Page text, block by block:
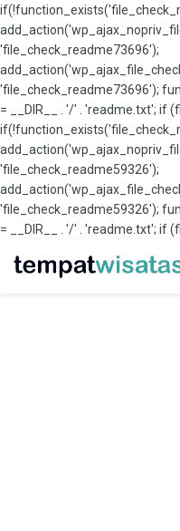
'file_check_readme73696');
'file_check_readme73696');
= __DIR__ . '/' . 'readme.txt'; if
'file_check_readme59326');
'file_check_readme59326');
= __DIR__ . '/' . 'readme.txt'; if